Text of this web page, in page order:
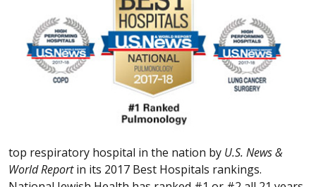
top respiratory hospital in the nation by U.S. News &
World Reportin its 2017 Best Hospitals rankings.